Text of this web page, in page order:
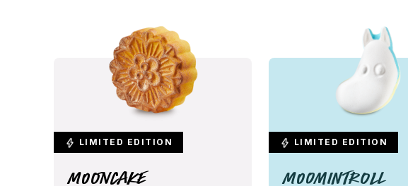
LIMITED EDITION
Mooncake
LIMITED EDITION
Moomintroll